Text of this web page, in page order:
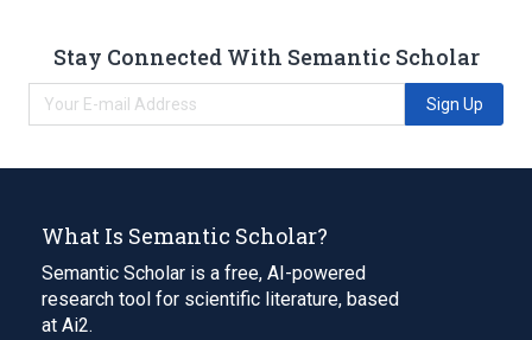
Stay Connected With Semantic Scholar
Sign Up
What Is Semantic Scholar?
Semantic Scholar is a free, AI-powered
research tool for scientific literature, based
at Ai2.